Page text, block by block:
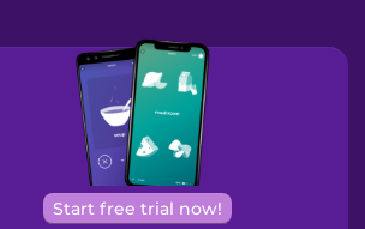
Start free trial now!